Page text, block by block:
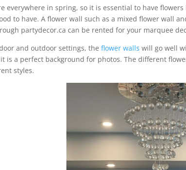
everywhere in spring, so it is essential to have
to have. A flower wall such as a mixed flower wall
partydecor.ca can be rented for your marquee
and outdoor settings, theflower walls will go well
is a perfect background for photos. The different
styles.